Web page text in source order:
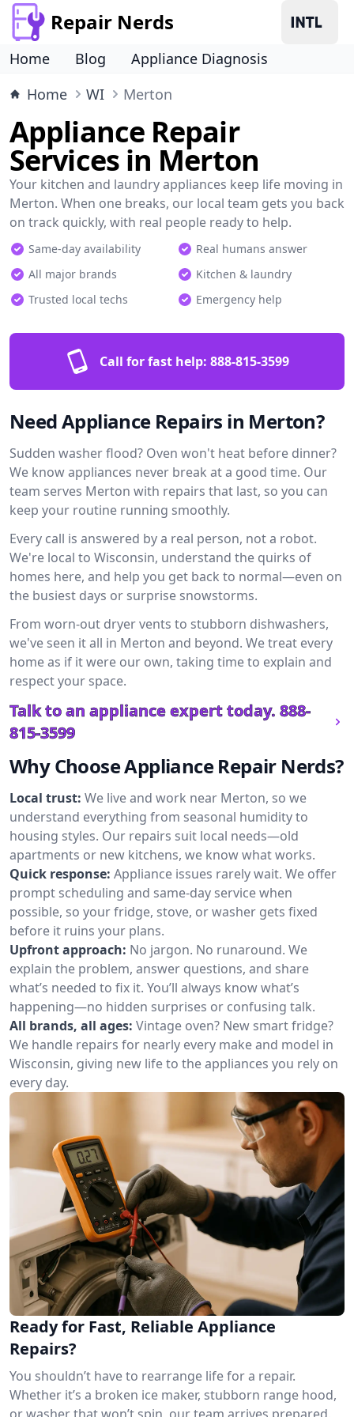
Repair Nerds
Home Blog
Appliance Diagnosis
Home
WI Merton
Appliance Repair
Services in Merton
Your kitchen and laundry appliances keep life moving in
Merton. When one breaks, our local team gets you back
on track quickly, with real people ready to help.
Same-day availability
Real humans answer
All major brands
Kitchen & laundry
Trusted local techs
Emergency help
Call for fast help: 888-815-3599
Need Appliance Repairs in Merton?
Sudden washer flood? Oven won't heat before dinner?
We know appliances never break at a good time. Our
team serves Merton with repairs that last, so you can
keep your routine running smoothly.
Every call is answered by a real person, not a robot.
We're local to Wisconsin, understand the quirks of
homes here, and help you get back to normal—even on
the busiest days or surprise snowstorms.
From worn-out dryer vents to stubborn dishwashers,
we've seen it all in Merton and beyond. We treat every
home as if it were our own, taking time to explain and
respect your space.
Talk to an appliance expert today. 888-
815-3599
Why Choose Appliance Repair Nerds?
Local trust: We live and work near Merton, so we
understand everything from seasonal humidity to
housing styles. Our repairs suit local needs—old
apartments or new kitchens, we know what works.
Quick response: Appliance issues rarely wait. We offer
prompt scheduling and same-day service when
possible, so your fridge, stove, or washer gets fixed
before it ruins your plans.
Upfront approach: No jargon. No runaround. We
explain the problem, answer questions, and share
what’s needed to fix it. You’ll always know what’s
happening—no hidden surprises or confusing talk.
All brands, all ages: Vintage oven? New smart fridge?
We handle repairs for nearly every make and model in
Wisconsin, giving new life to the appliances you rely on
every day.
Ready for Fast, Reliable Appliance
Repairs?
You shouldn’t have to rearrange life for a repair.
Whether it’s a broken ice maker, stubborn range hood,